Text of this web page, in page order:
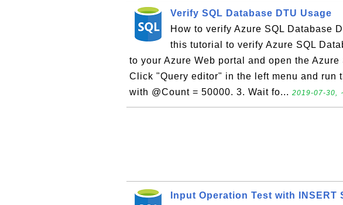
Verify SQL Database DTU Usage
How to verify Azure SQL Database
this tutorial to verify Azure SQL
to your Azure Web portal and open the
Click "Query editor" in the left menu and run
with @Count = 50000. 3. Wait fo... 2019-07-30,
Input Operation Test with INSERT